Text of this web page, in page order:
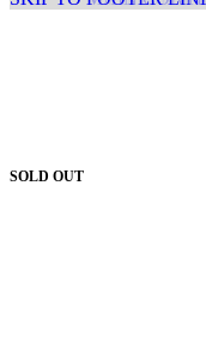
SOLD OUT